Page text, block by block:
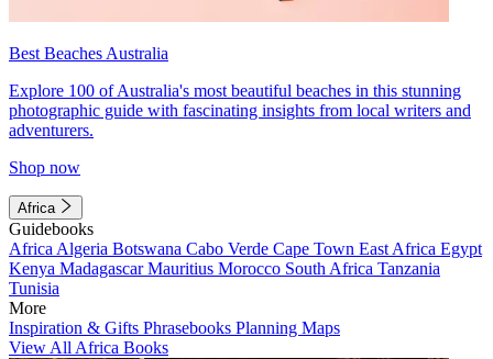
Best Beaches Australia
Explore 100 of Australia's most beautiful beaches in this stunning
photographic guide with fascinating insights from local writers and
adventurers.
Shop now
Africa
Guidebooks
Africa Algeria Botswana Cabo Verde Cape Town East Africa Egypt
Kenya MadagascarMauritius Morocco South Africa Tanzania
Tunisia
More
Inspiration & Gifts Phrasebooks Planning Maps
View All Africa Books